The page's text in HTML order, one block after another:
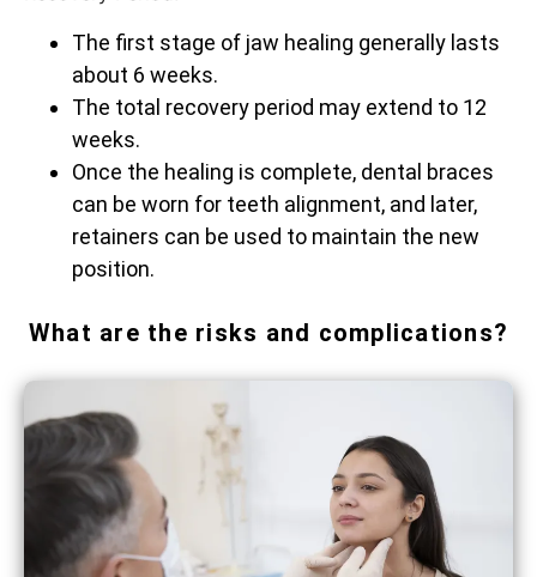
The first stage of jaw healing generally lasts
about 6 weeks.
The total recovery period may extend to 12
weeks.
Once the healing is complete, dental braces
can be worn for teeth alignment, and later,
retainers can be used to maintain the new ​‍​‌‍​‍‌​‍​‌‍​
‍‌position.
What are the risks and complications?